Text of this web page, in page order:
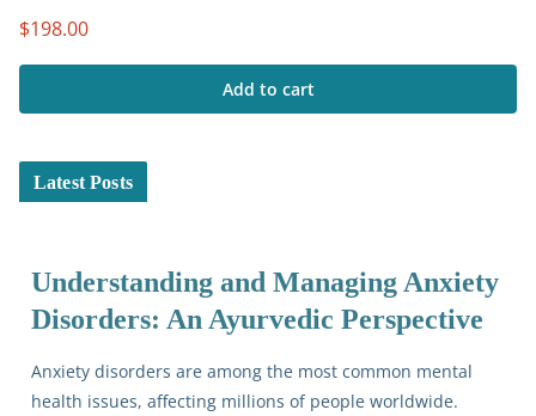
$198.00
Add to cart
Latest Posts
Understanding and Managing Anxiety
Disorders: An Ayurvedic Perspective
Anxiety disorders are among the most common mental
health issues, affecting millions of people worldwide.